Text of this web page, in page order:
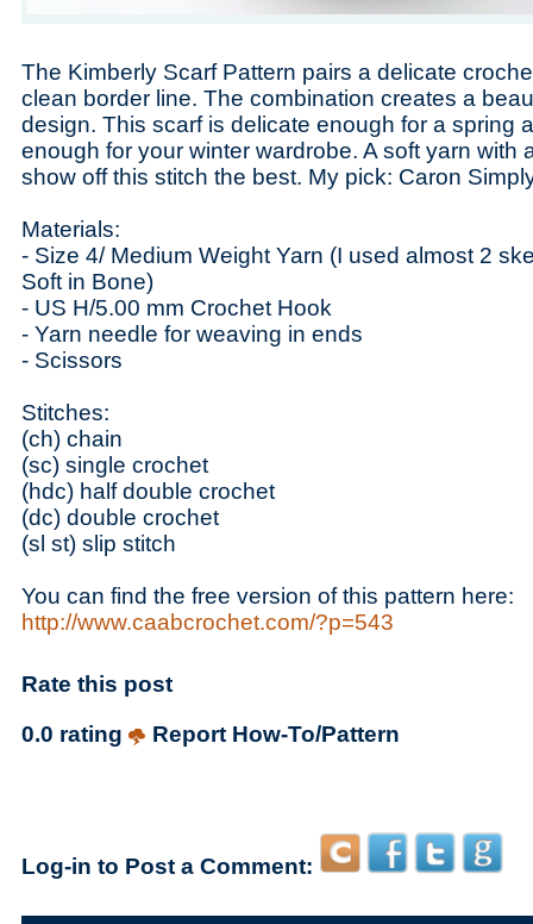
The Kimberly Scarf Pattern pairs a delicate
clean border line. The combination creates a
design. This scarf is delicate enough for a spring
enough for your winter wardrobe. A soft yarn with
show off this stitch the best. My pick: Caron
Materials:
- Size 4/ Medium Weight Yarn (I used almost 2
Soft in Bone)
- US H/5.00 mm Crochet Hook
- Yarn needle for weaving in ends
- Scissors
Stitches:
(ch) chain
(sc) single crochet
(hdc) half double crochet
(dc) double crochet
(sl st) slip stitch
You can find the free version of this pattern here:
http://www.caabcrochet.com/?p=543
Rate this post
0.0 rating
Report How-To/Pattern
Log-in to Post a Comment: